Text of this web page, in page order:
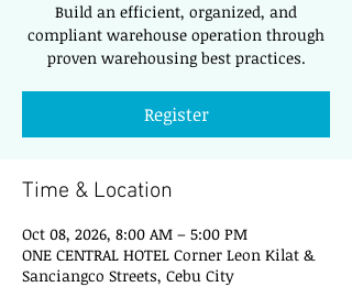
Build an efficient, organized, and
compliant warehouse operation through
proven warehousing best practices.
Register
Time & Location
Oct 08, 2026, 8:00 AM – 5:00 PM
ONE CENTRAL HOTEL Corner Leon Kilat &
Sanciangco Streets, Cebu City